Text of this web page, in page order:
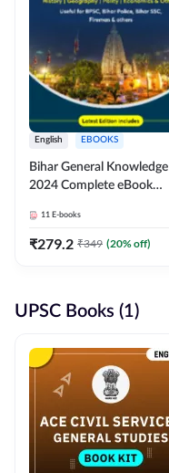
English EBOOKS
Bihar General Knowledge
2024 Complete eBook
Adda247
11 E-books
₹279.2 ₹349 (20% off)
UPSC Books (1)